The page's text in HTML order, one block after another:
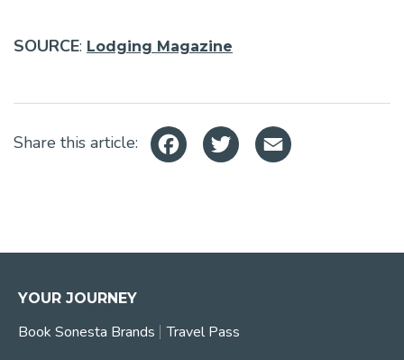
SOURCE: Lodging Magazine
Share this article: Facebook
Twitter
YOUR JOURNEY
Book Sonesta Brands Travel Pass